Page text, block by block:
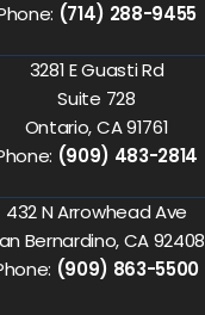
(714) 288-9455
3281 E Guasti Rd
Suite 728
Ontario, CA 91761
(909) 483-2814
432 N Arrowhead Ave
Bernardino, CA 92408
(909) 863-5500